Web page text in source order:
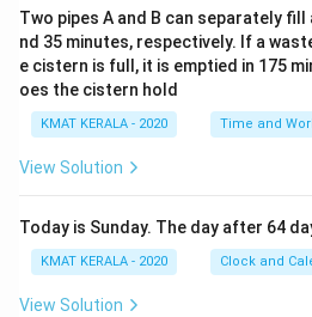
Two pipes A and B can separately
nd 35 minutes, respectively. If a
e cistern is full, it is emptied in 175
oes the cistern hold
KMAT KERALA - 2020 Time and
View Solution
Today is Sunday. The day after 64
KMAT KERALA - 2020 Clock and
View Solution